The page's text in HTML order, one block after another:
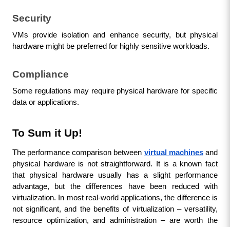
Security
VMs provide isolation and enhance security, but physical
hardware might be preferred for highly sensitive workloads.
Compliance
Some regulations may require physical hardware for specific
data or applications.
To Sum it Up!
The performance comparison between virtual machines and
physical hardware is not straightforward. It is a known fact
that physical hardware usually has a slight performance
advantage, but the differences have been reduced with
virtualization. In most real-world applications, the difference is
not significant, and the benefits of virtualization – versatility,
resource optimization, and administration – are worth the